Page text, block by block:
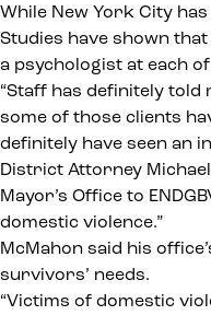
While New York City
Studies have shown
a psychologist at each of
“Staff has definitely told
some of those clients
definitely have seen an
District Attorney
Mayor’s Office to
domestic violence.”
McMahon said his
survivors’ needs.
“Victims of domestic